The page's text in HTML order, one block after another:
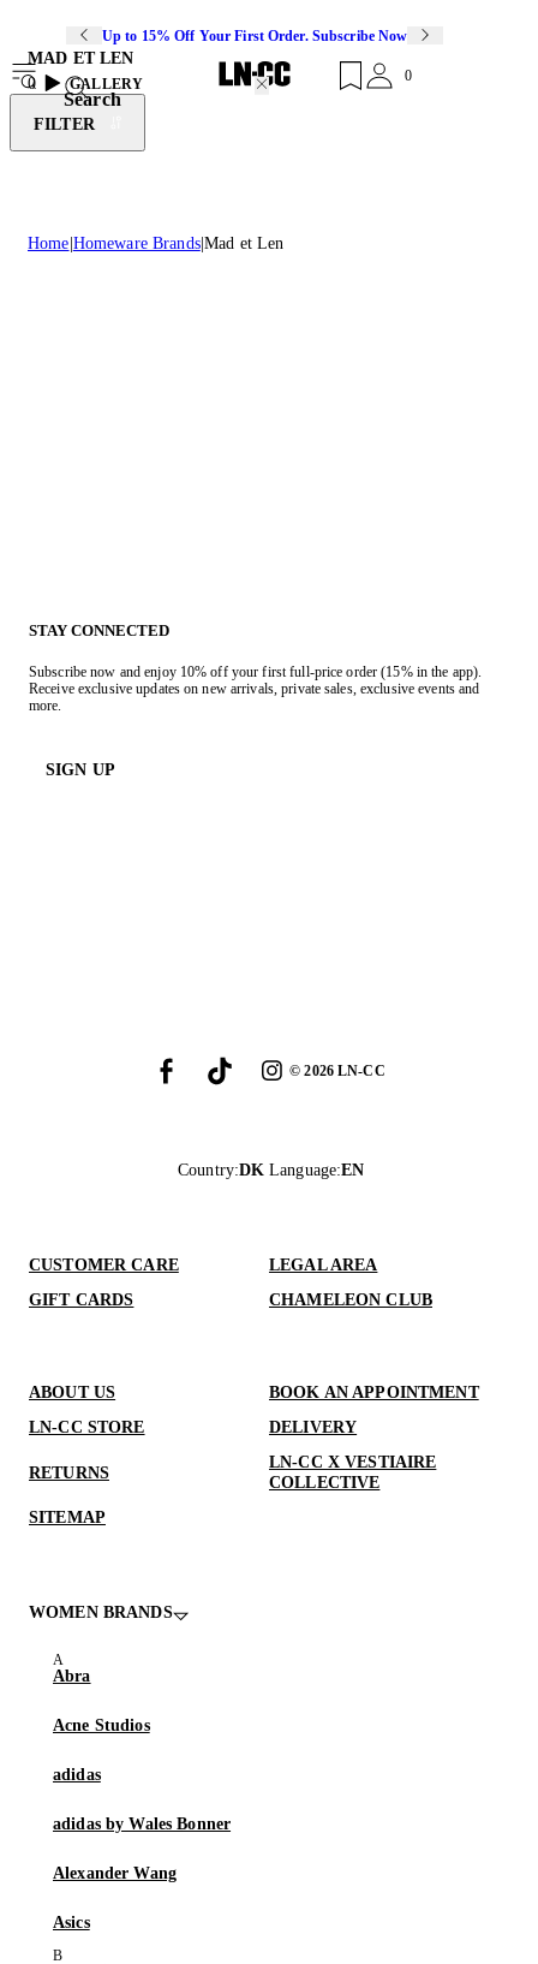
Up to 15% Off Your First Order. Subscribe Now
Search
0
MAD ET LEN
0
GALLERY
FILTER
Home Homeware Brands Mad et Len
STAY CONNECTED
Subscribe now and enjoy 10% off your first full-price order (15% in the app).
Receive exclusive updates on new arrivals, private sales, exclusive events and
more.
SIGN UP
©2026LN-CC
Country:DK Language:EN
CUSTOMER CARE
LEGAL AREA
GIFT CARDS
CHAMELEON CLUB
ABOUT US
BOOK AN APPOINTMENT
LN-CC STORE
DELIVERY
RETURNS
LN-CC X VESTIAIRE
COLLECTIVE
SITEMAP
WOMEN BRANDS
Abra
Acne Studios
adidas
adidas by Wales Bonner
Alexander Wang
Asics